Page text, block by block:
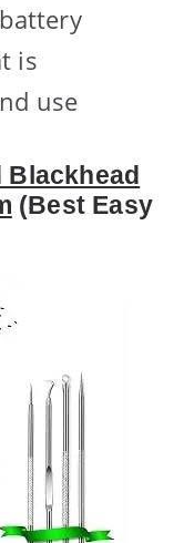
is
use
Blackhead
(Best Easy